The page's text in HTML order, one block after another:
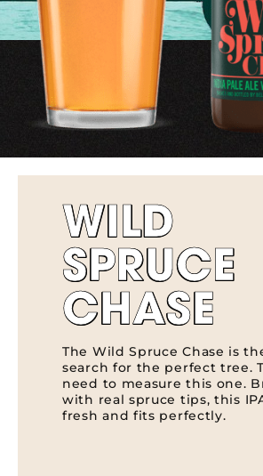
WILD
SPRUCE
CHASE
The Wild Spruce Chase is
search for the perfect tree.
need to measure this one.
with real spruce tips, this
fresh and fits perfectly.